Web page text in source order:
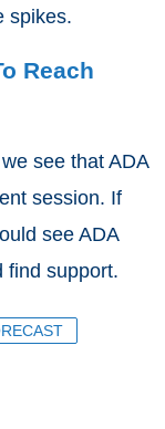
spikes.
Reach
see that ADA
session. If
see ADA
find support.